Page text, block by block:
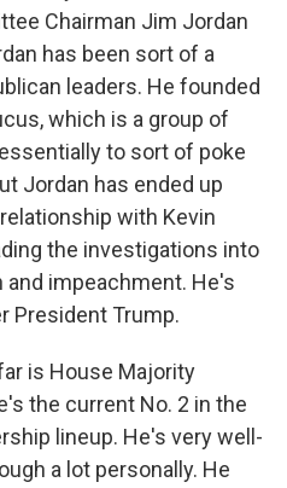
Chairman Jim Jordan
has been sort of a
leaders. He founded
which is a group of
to sort of poke
Jordan has ended up
with Kevin
the investigations into
impeachment. He's
President Trump.
is House Majority
the current No. 2 in the
lineup. He's very well-
a lot personally. He